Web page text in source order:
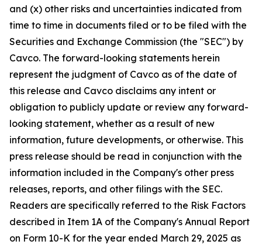
and (x) other risks and uncertainties indicated from
time to time in documents filed or to be filed with the
Securities and Exchange Commission (the "SEC") by
Cavco. The forward-looking statements herein
represent the judgment of Cavco as of the date of
this release and Cavco disclaims any intent or
obligation to publicly update or review any forward-
looking statement, whether as a result of new
information, future developments, or otherwise. This
press release should be read in conjunction with the
information included in the Company's other press
releases, reports, and other filings with the SEC.
Readers are specifically referred to the Risk Factors
described in Item 1A of the Company's Annual Report
on Form 10-K for the year ended March 29, 2025 as